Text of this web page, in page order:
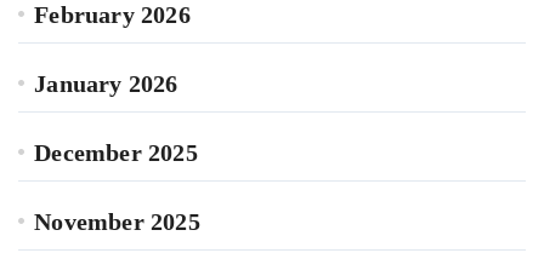
February 2026
January 2026
December 2025
November 2025